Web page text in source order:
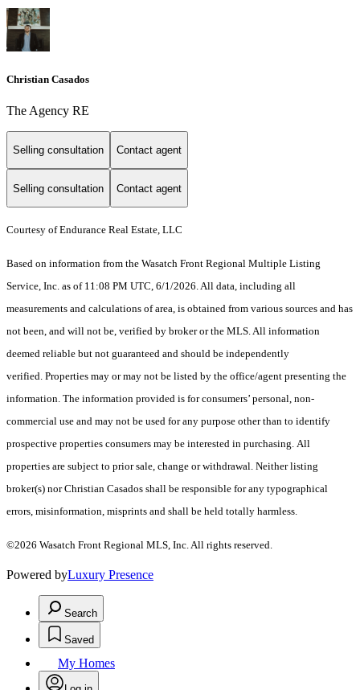
Christian Casados
The Agency RE
Selling consultation Contact agent
Selling consultation Contact agent
Courtesy of Endurance Real Estate, LLC
Based on information from the Wasatch Front Regional Multiple Listing
Service, Inc. as of 11:08 PM UTC, 6/1/2026. All data, including all
measurements and calculations of area, is obtained from various sources and has
not been, and will not be, verified by broker or the MLS. All information
deemed reliable but not guaranteed and should be independently
verified. Properties may or may not be listed by the office/agent presenting the
information. The information provided is for consumers’ personal, non-
commercial use and may not be used for any purpose other than to identify
prospective properties consumers may be interested in purchasing. All
properties are subject to prior sale, change or withdrawal. Neither listing
broker(s) nor Christian Casados shall be responsible for any typographical
errors, misinformation, misprints and shall be held totally harmless.
©2026 Wasatch Front Regional MLS, Inc. All rights reserved.
Powered byLuxury Presence
Search
Saved
My Homes